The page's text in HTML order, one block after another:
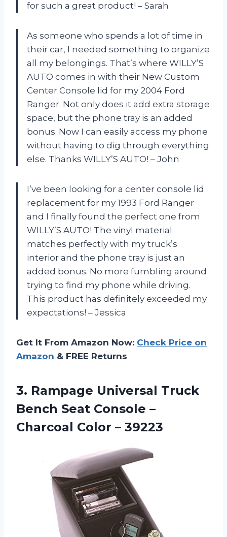
for such a great product! – Sarah
As someone who spends a lot of time in
their car, I needed something to organize
all my belongings. That’s where WILLY’S
AUTO comes in with their New Custom
Center Console lid for my 2004 Ford
Ranger. Not only does it add extra storage
space, but the phone tray is an added
bonus. Now I can easily access my phone
without having to dig through everything
else. Thanks WILLY’S AUTO! – John
I’ve been looking for a center console lid
replacement for my 1993 Ford Ranger
and I finally found the perfect one from
WILLY’S AUTO! The vinyl material
matches perfectly with my truck’s
interior and the phone tray is just an
added bonus. No more fumbling around
trying to find my phone while driving.
This product has definitely exceeded my
expectations! – Jessica
Get It From Amazon Now: Check Price on
Amazon & FREE Returns
3. Rampage Universal Truck
Bench Seat Console –
Charcoal Color – 39223